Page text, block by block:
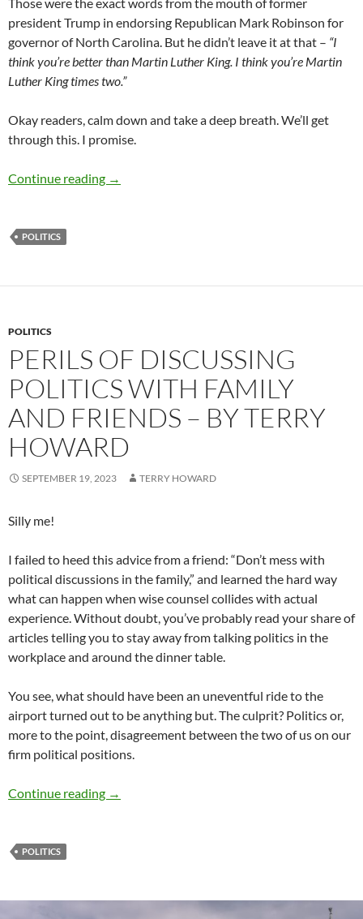
president Trump in endorsing Republican Mark Robinson for
governor of North Carolina. But he didn’t leave it at that – “I
think you’re better than Martin Luther King. I think you’re Martin
Luther King times two.”
Okay readers, calm down and take a deep breath. We’ll get
through this. I promise.
Continue reading Governor “King on Steroids” Mark Robinson
→
POLITICS
POLITICS
PERILS OF DISCUSSING
POLITICS WITH FAMILY
AND FRIENDS – BY TERRY
HOWARD
SEPTEMBER 19, 2023 TERRY HOWARD
Silly me!
I failed to heed this advice from a friend: “Don’t mess with
political discussions in the family,” and learned the hard way
what can happen when wise counsel collides with actual
experience. Without doubt, you’ve probably read your share of
articles telling you to stay away from talking politics in the
workplace and around the dinner table.
You see, what should have been an uneventful ride to the
airport turned out to be anything but. The culprit? Politics or,
more to the point, disagreement between the two of us on our
firm political positions.
Continue reading Perils of discussing politics with family and
→
POLITICS